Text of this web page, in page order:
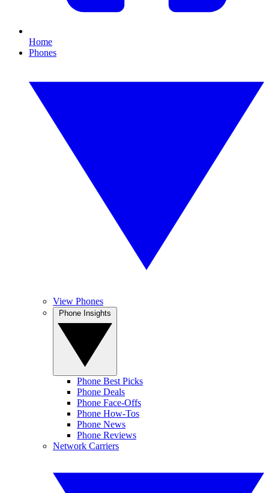
Home
Phones
View Phones
Phone Best Picks
Phone Deals
Phone Face-Offs
Phone How-Tos
Phone News
Phone Reviews
Network Carriers